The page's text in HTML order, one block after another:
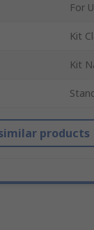
For
Kit
Kit
products